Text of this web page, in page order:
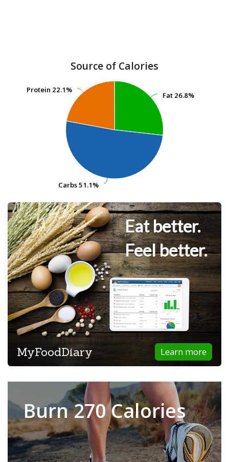
Source of Calories
Fat 26.8%
Fat 26.8%
Carbs51.1%
Carbs51.1%
Protein 22.1%
Protein 22.1%
Eat better.
Feel better.
Learn more
MyFoodDiary
Burn 270 Calories